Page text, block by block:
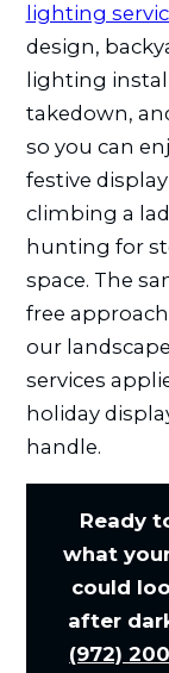
lighting
design,
lighting
takedown,
so you can
festive
climbing a
hunting for
space. The
free
our
services
holiday
handle.
Ready
what
could
after
(972)